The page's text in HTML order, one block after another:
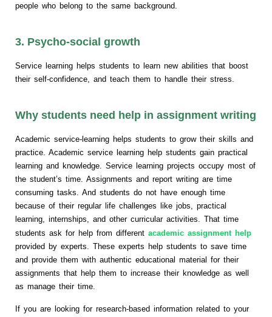
people who belong to the same background.
3. Psycho-social growth
Service learning helps students to learn new abilities that boost
their self-confidence, and teach them to handle their stress.
Why students need help in assignment writing
Academic service-learning helps students to grow their skills and
practice. Academic service learning help students gain practical
learning and knowledge. Service learning projects occupy most of
the student’s time. Assignments and report writing are time
consuming tasks. And students do not have enough time
because of their regular life challenges like jobs, practical
learning, internships, and other curricular activities. That time
students ask for help from different academic assignment help
provided by experts. These experts help students to save time
and provide them with authentic educational material for their
assignments that help them to increase their knowledge as well
as manage their time.
If you are looking for research-based information related to your